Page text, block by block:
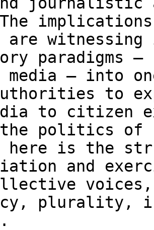
The
are
paradigms
– into
to
to citizen
politics of
here is the
and
plurality,